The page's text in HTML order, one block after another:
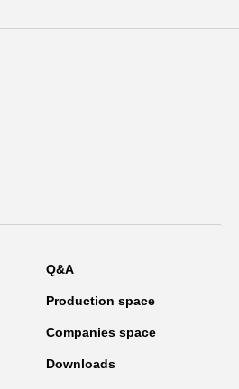
Q&A
Production space
Companies space
Downloads